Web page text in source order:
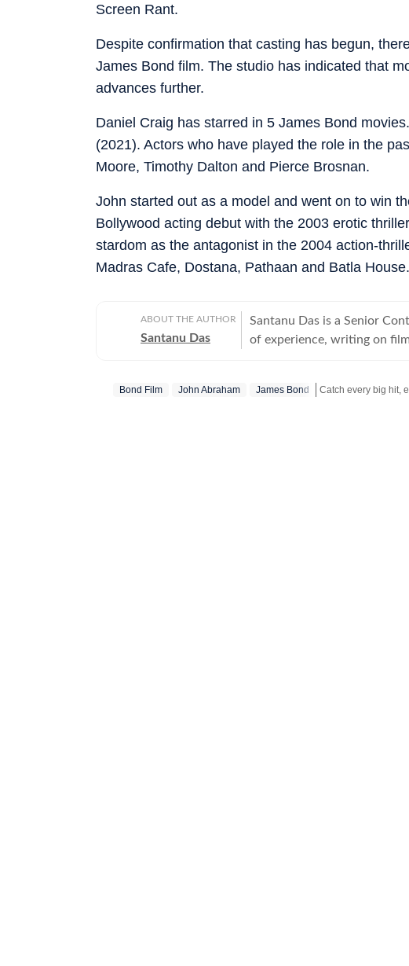
Screen Rant.
Despite confirmation that casting has begun,
James Bond film. The studio has indicated that
advances further.
Daniel Craig has starred in 5 James Bond
(2021). Actors who have played the role in the
Moore, Timothy Dalton and Pierce Brosnan.
John started out as a model and went on to win
Bollywood acting debut with the 2003 erotic
stardom as the antagonist in the 2004 action-
Madras Cafe, Dostana, Pathaan and Batla House.
ABOUT THE AUTHOR
Santanu Das
Santanu Das is a Senior
of experience, writing on
perspective to the monthly
Bond Film John Abraham James Bond